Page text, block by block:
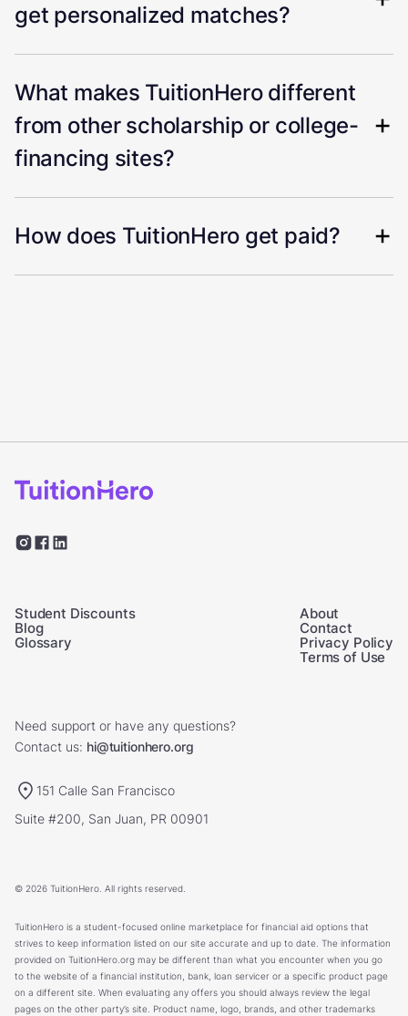
get personalized matches?
What makes TuitionHero different
from other scholarship or college-
financing sites?
How does TuitionHero get paid?
Student Discounts
Blog
Glossary
About
Contact
Privacy Policy
Terms of Use
Need support or have any questions?
Contact us: hi@tuitionhero.org
151 Calle San Francisco
Suite #200, San Juan, PR 00901
© 2026 TuitionHero. All rights reserved.
TuitionHero is a student-focused online marketplace for financial aid options that
strives to keep information listed on our site accurate and up to date. The information
provided on TuitionHero.org may be different than what you encounter when you go
to the website of a financial institution, bank, loan servicer or a specific product page
on a different site. When evaluating any offers you should always review the legal
pages on the other party’s site. Product name, logo, brands, and other trademarks